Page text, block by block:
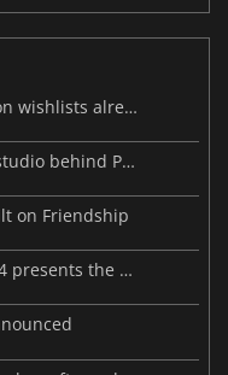
Resident Evil Veronica tops 2 million wishlists already
Beast of Reincarnation: when the studio behind Pokémon takes a new path
on Friendship
Warhammer 40,000: Dawn of War 4 presents the Necron faction